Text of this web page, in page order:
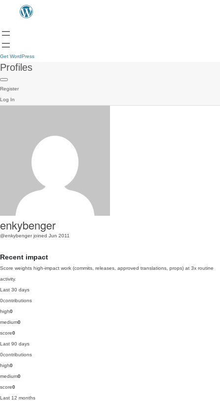
Get WordPress
Profiles
Register
Log In
enkybenger
@enkybenger joined Jun 2011
Recent impact
Score weights high-impact work (commits, releases, approved translations, props) at 3x routine
activity.
Last 30 days
0contributions
high0
medium0
score0
Last 90 days
0contributions
high0
medium0
score0
Last 12 months